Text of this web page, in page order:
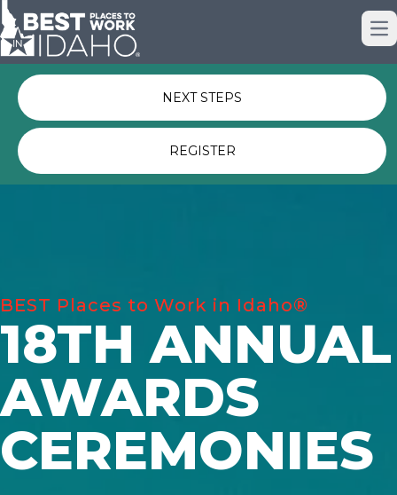
Just nominated? Here some quick
NEXT STEPS
REGISTER
BEST Places to Work in Idaho®
18TH ANNUAL
AWARDS
CEREMONIES